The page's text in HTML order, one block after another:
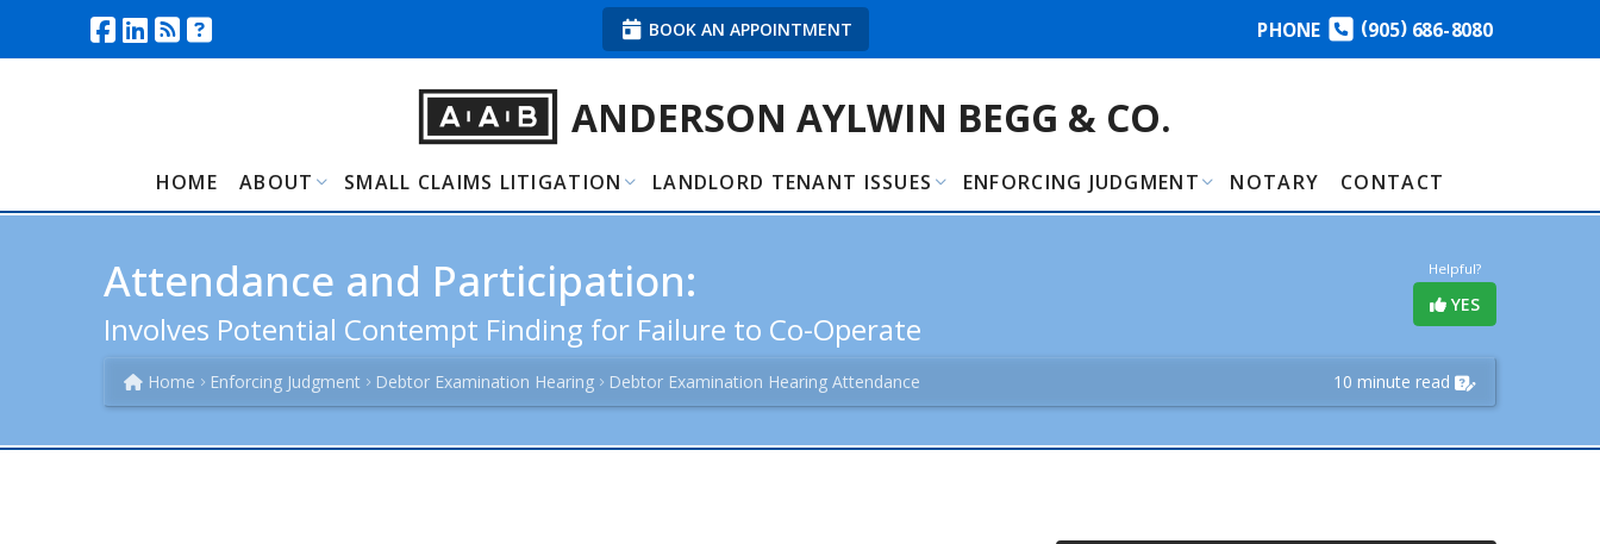
BOOK AN APPOINTMENT PHONE (905)686-8080
ANDERSON AYLWIN BEGG & CO.
HOME ABOUT SMALL CLAIMS LITIGATION LANDLORD TENANT ISSUES ENFORCING JUDGMENT NOTARY CONTACT
Helpful?
YES
Attendance and Participation:
Involves Potential Contempt Finding for Failure to Co-Operate
10 minute read
Home Enforcing Judgment Debtor Examination Hearing Debtor Examination Hearing Attendance